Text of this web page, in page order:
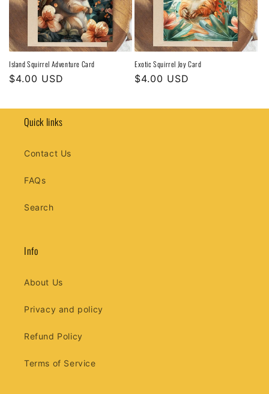
Island Squirrel Adventure Card
Regular
$4.00 USD
Exotic Squirrel Joy Card
Regular
$4.00 USD
Quick links
Contact Us
FAQs
Search
Info
About Us
Privacy and policy
Refund Policy
Terms of Service